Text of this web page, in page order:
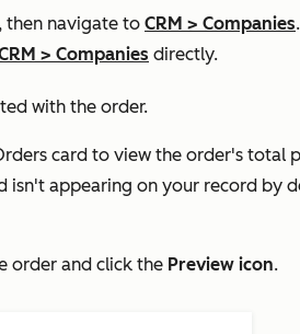
, then navigate to CRM > Companies
> Companies directly.
with the order.
card to view the order's total
isn't appearing on your record by
order and click the Preview icon.